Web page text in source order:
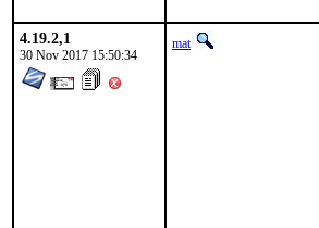
4.19.2,1
30 Nov 2017 15:50:34
mat